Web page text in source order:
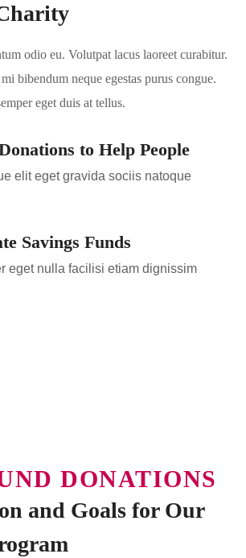
odio eu. Volutpat lacus laoreet curabitur.
bibendum neque egestas purus congue.
eget duis at tellus.
to Help People
elit eget gravida sociis natoque
Savings Funds
eget nulla facilisi etiam dignissim
DONATIONS
and Goals for Our